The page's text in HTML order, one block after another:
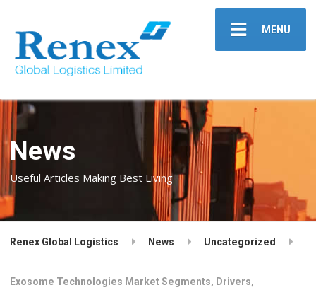
MENU
News
Useful Articles Making Best Living
Renex Global Logistics News Uncategorized
Exosome Technologies Market Segments, Drivers,